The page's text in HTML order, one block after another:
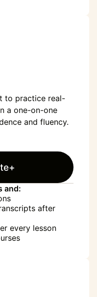
to practice real-
a one-on-one
and fluency.
and:
after
every lesson